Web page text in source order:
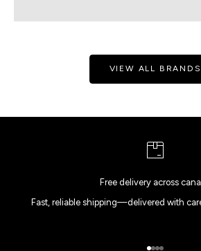
VIEW ALL BRANDS
Free delivery across
Fast, reliable shipping—delivered with